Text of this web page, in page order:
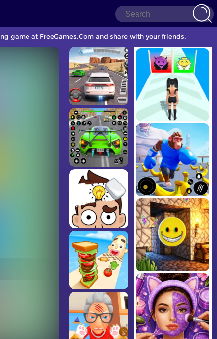
game at FreeGames.Com and share with your friends.